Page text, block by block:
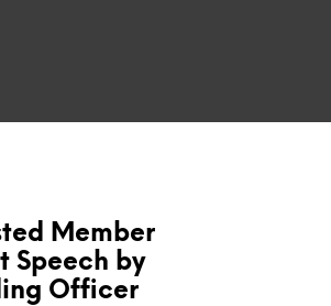
Member
Speech by
Officer